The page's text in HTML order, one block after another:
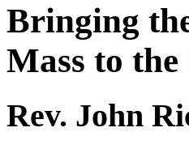
Bringing
Mass to
Rev. John